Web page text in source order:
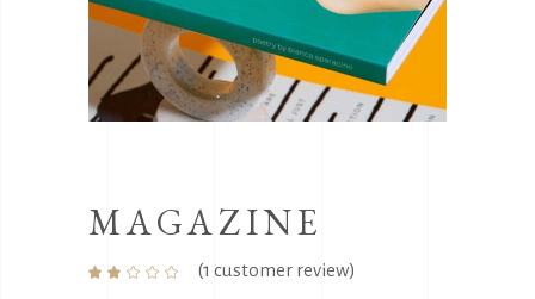
MAGAZINE
Rated
1(1 customer review)